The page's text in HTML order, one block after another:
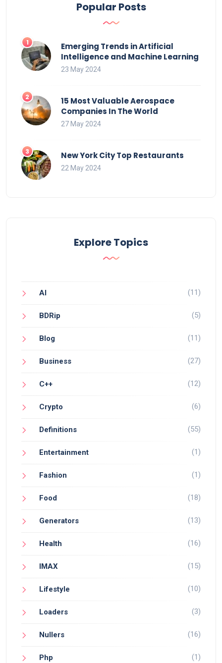
Popular Posts
Emerging Trends in Artificial
Intelligence and Machine Learning
23 May 2024
15 Most Valuable Aerospace
Companies In The World
27 May 2024
New York City Top Restaurants
22 May 2024
Explore Topics
AI (11)
BDRip (5)
Blog (11)
Business (27)
C++ (12)
Crypto (6)
Definitions (55)
Entertainment (1)
Fashion (1)
Food (18)
Generators (13)
Health (16)
IMAX (15)
Lifestyle (10)
Loaders (3)
Nullers (16)
Php (1)